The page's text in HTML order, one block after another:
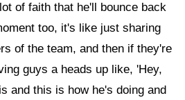
of faith that he'll bounce back
too, it's like just sharing
of the team, and then if they're
guys a heads up like, 'Hey,
and this is how he's doing and